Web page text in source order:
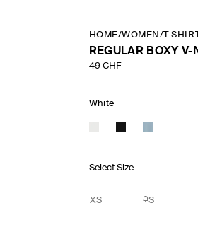
HOME/WOMEN /T
REGULAR BOXY V-
49 CHF
White
Select Size
XS S